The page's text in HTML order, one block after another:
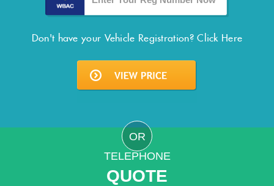
Don't have your Vehicle Registration?Click Here
OR
TELEPHONE
QUOTE